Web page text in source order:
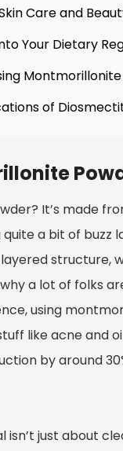
Care and
Your Dietary
of
It’s made
a bit of buzz
structure,
a lot of folks
using
like acne and
by around
just about